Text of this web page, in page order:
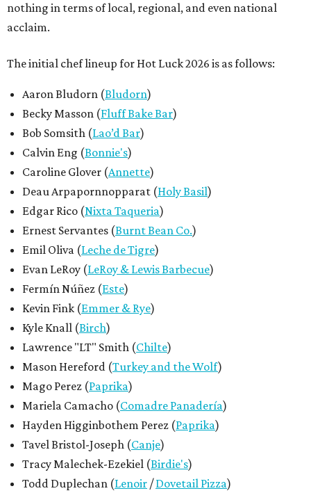
nothing in terms of local, regional, and even national
acclaim.
The initial chef lineup for Hot Luck 2026 is as follows:
Aaron Bludorn (Bludorn)
Becky Masson (Fluff Bake Bar)
Bob Somsith (Lao’d Bar)
Calvin Eng (Bonnie's)
Caroline Glover (Annette)
Deau Arpapornnopparat (Holy Basil)
Edgar Rico (Nixta Taqueria)
Ernest Servantes (Burnt Bean Co.)
Emil Oliva (Leche de Tigre)
Evan LeRoy (LeRoy & Lewis Barbecue)
Fermín Núñez (Este)
Kevin Fink (Emmer & Rye)
Kyle Knall (Birch)
Lawrence "LT" Smith (Chilte)
Mason Hereford (Turkey and the Wolf)
Mago Perez (Paprika)
Mariela Camacho (Comadre Panadería)
Hayden Higginbothem Perez (Paprika)
Tavel Bristol-Joseph (Canje)
Tracy Malechek-Ezekiel (Birdie's)
Todd Duplechan (Lenoir /Dovetail Pizza)